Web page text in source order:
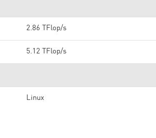
2.86 TFlop/s
5.12 TFlop/s
Linux